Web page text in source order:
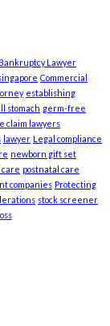
Bankruptcy Lawyer
Commercial
establishing
stomach germ-free
claim lawyers
lawyer Legal compliance
newborn gift set
postnatal care
companies Protecting
stock screener